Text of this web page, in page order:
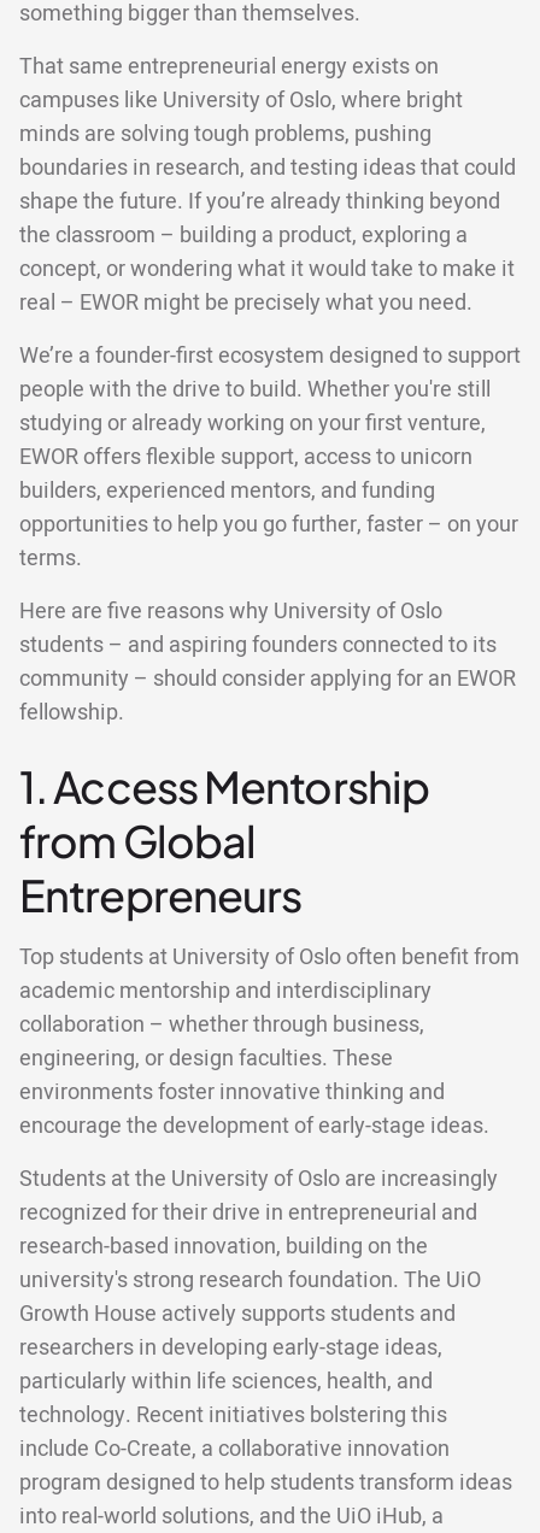
something bigger than themselves.
That same entrepreneurial energy exists on
campuses like University of Oslo, where bright
minds are solving tough problems, pushing
boundaries in research, and testing ideas that could
shape the future. If you’re already thinking beyond
the classroom – building a product, exploring a
concept, or wondering what it would take to make it
real – EWOR might be precisely what you need.
We’re a founder-first ecosystem designed to support
people with the drive to build. Whether you're still
studying or already working on your first venture,
EWOR offers flexible support, access to unicorn
builders, experienced mentors, and funding
opportunities to help you go further, faster – on your
terms.
Here are five reasons why University of Oslo
students – and aspiring founders connected to its
community – should consider applying for an EWOR
fellowship.
1. Access Mentorship
from Global
Entrepreneurs
Top students at University of Oslo often benefit from
academic mentorship and interdisciplinary
collaboration – whether through business,
engineering, or design faculties. These
environments foster innovative thinking and
encourage the development of early-stage ideas.
Students at the University of Oslo are increasingly
recognized for their drive in entrepreneurial and
research-based innovation, building on the
university's strong research foundation. The UiO
Growth House actively supports students and
researchers in developing early-stage ideas,
particularly within life sciences, health, and
technology. Recent initiatives bolstering this
include Co-Create, a collaborative innovation
program designed to help students transform ideas
into real-world solutions, and the UiO iHub, a